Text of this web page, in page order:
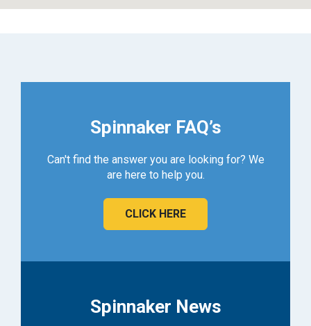
Spinnaker FAQ’s
Can't find the answer you are looking for? We
are here to help you.
CLICK HERE
Spinnaker News